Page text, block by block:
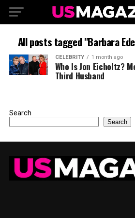
All posts tagged "Barbara
CELEBRITY 1 month ago
Who Is Jon Eicholtz?
Third Husband
Search
Search